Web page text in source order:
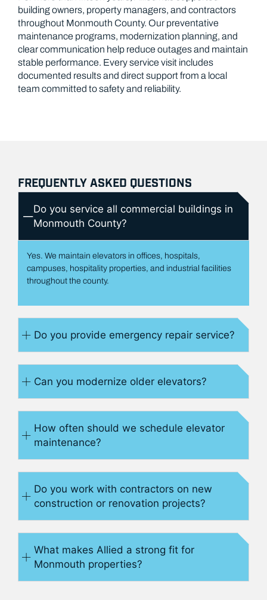
distribution centers.
public buildings serving Monmouth communities.
building owners, property managers, and contractors
throughout Monmouth County. Our preventative
maintenance programs, modernization planning, and
clear communication help reduce outages and maintain
stable performance. Every service visit includes
documented results and direct support from a local
team committed to safety and reliability.
FREQUENTLY ASKED QUESTIONS
Do you service all commercial buildings in
Monmouth County?
Yes. We maintain elevators in offices, hospitals,
campuses, hospitality properties, and industrial facilities
throughout the county.
Do you provide emergency repair service?
Can you modernize older elevators?
How often should we schedule elevator
maintenance?
Do you work with contractors on new
construction or renovation projects?
What makes Allied a strong fit for
Monmouth properties?